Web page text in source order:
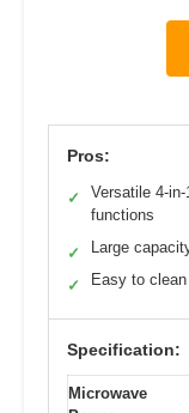
Pros:
✓
Versatile 4-in-
functions
✓ Large
✓ Easy to clean
Specification:
Microwave